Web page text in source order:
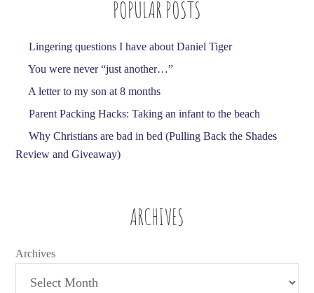
POPULAR POSTS
Lingering questions I have about Daniel Tiger
You were never “just another…”
A letter to my son at 8 months
Parent Packing Hacks: Taking an infant to the beach
Why Christians are bad in bed (Pulling Back the Shades
Review and Giveaway)
ARCHIVES
Archives